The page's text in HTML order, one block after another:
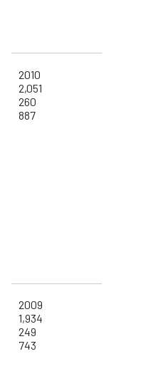
2010
2,051
260
887
2009
1,934
249
743